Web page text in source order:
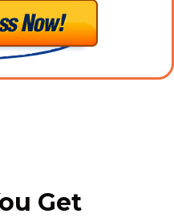
Get